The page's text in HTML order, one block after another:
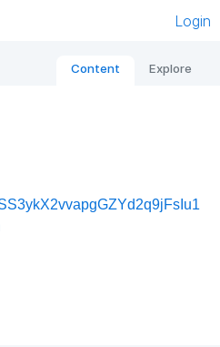
Login
Content Explore